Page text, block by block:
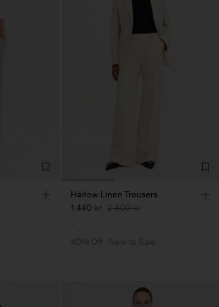
Harlow Linen Trousers
1 440 kr 2 400 kr
40% Off New to Sale